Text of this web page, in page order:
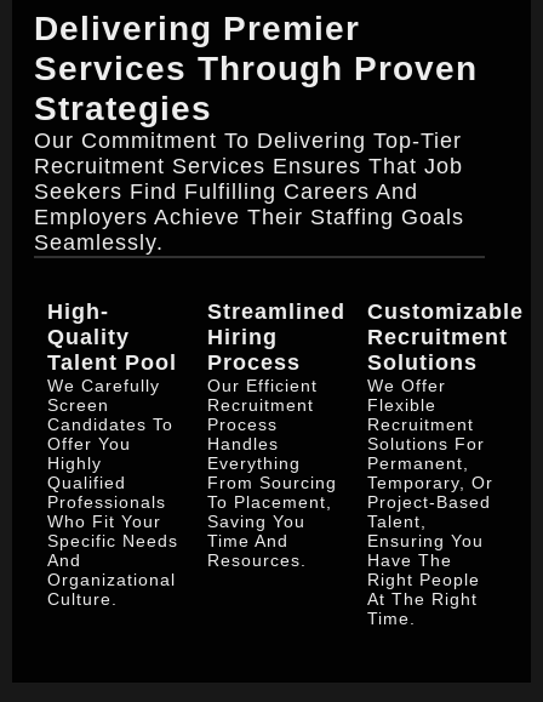
Delivering Premier
Services Through Proven
Strategies
Our Commitment To Delivering Top-Tier
Recruitment Services Ensures That Job
Seekers Find Fulfilling Careers And
Employers Achieve Their Staffing Goals
Seamlessly.
High-
Quality
Talent Pool
We Carefully
Screen
Candidates To
Offer You
Highly
Qualified
Professionals
Who Fit Your
Specific Needs
And
Organizational
Culture.
Streamlined
Hiring
Process
Our Efficient
Recruitment
Process
Handles
Everything
From Sourcing
To Placement,
Saving You
Time And
Resources.
Customizable
Recruitment
Solutions
We Offer
Flexible
Recruitment
Solutions For
Permanent,
Temporary, Or
Project-Based
Talent,
Ensuring You
Have The
Right People
At The Right
Time.